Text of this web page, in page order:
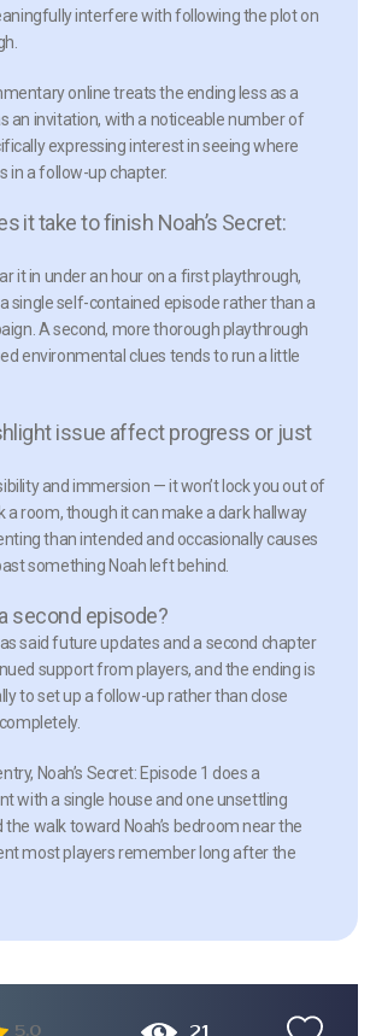
interfere with following the plot on
online treats the ending less as a
an invitation, with a noticeable number of
expressing interest in seeing where
in a follow-up chapter.
it take to finish Noah’s Secret:
it in under an hour on a first playthrough,
a single self-contained episode rather than a
A second, more thorough playthrough
environmental clues tends to run a little
issue affect progress or just
and immersion — it won’t lock you out of
a room, though it can make a dark hallway
than intended and occasionally causes
something Noah left behind.
second episode?
said future updates and a second chapter
support from players, and the ending is
to set up a follow-up rather than close
Noah’s Secret: Episode 1 does a
with a single house and one unsettling
the walk toward Noah’s bedroom near the
most players remember long after the
5.0 21